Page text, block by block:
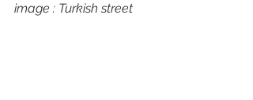
image : Turkish street